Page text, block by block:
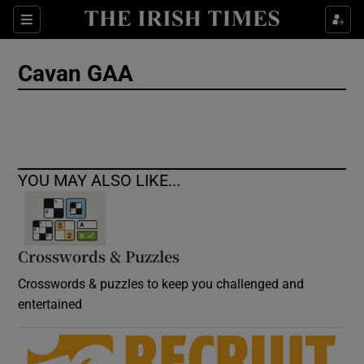
Sections
Show Culture sub sections
Show Motors sub sections
Cavan GAA
YOU MAY ALSO LIKE...
Crosswords & Puzzles
Crosswords & puzzles to keep you challenged and
entertained